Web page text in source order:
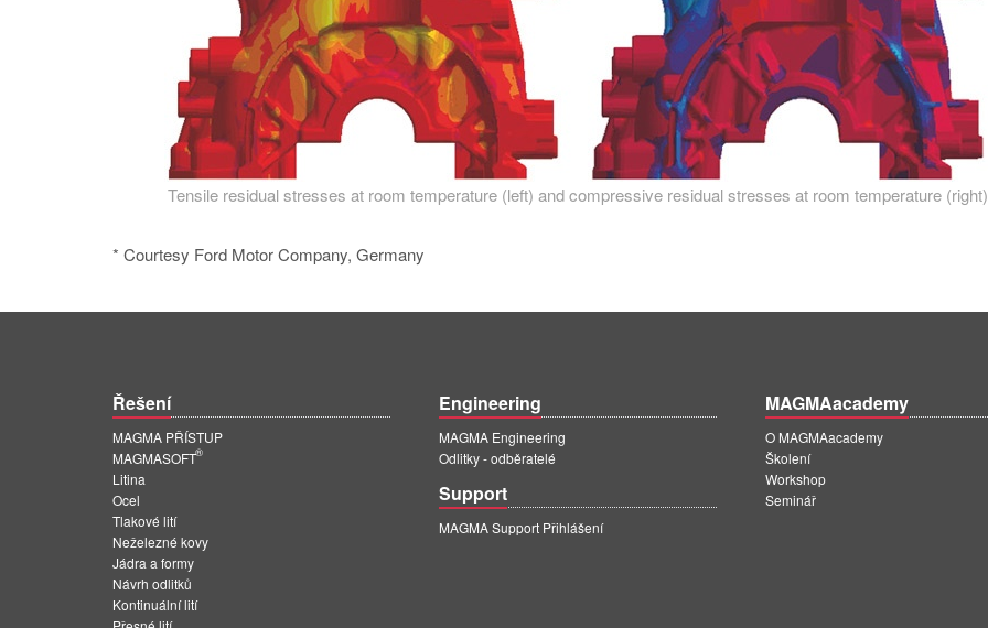
Tensile residual stresses at room temperature (left) and compressive residual stresses at room temperature (right)
* Courtesy Ford Motor Company, Germany
Řešení
MAGMA PŘÍSTUP
MAGMASOFT
®
Litina
Ocel
Tlakové lití
Neželezné kovy
Jádra a formy
Návrh odlitků
Kontinuální lití
Engineering
MAGMA Engineering
Odlitky - odběratelé
Support
MAGMA Support Přihlášení
MAGMAacademy
O MAGMAacademy
Školení
Workshop
Seminář